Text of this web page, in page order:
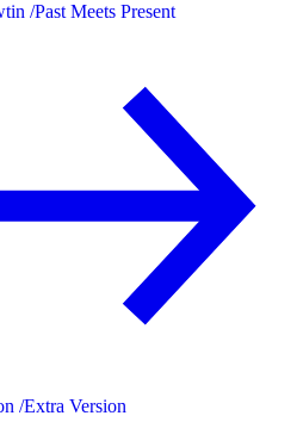
/Past Meets Present
/Extra Version